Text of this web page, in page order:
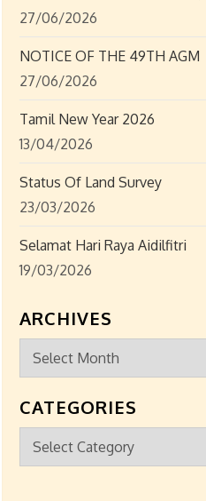
27/06/2026
NOTICE OF THE 49TH AGM
27/06/2026
Tamil New Year 2026
13/04/2026
Status Of Land Survey
23/03/2026
Selamat Hari Raya Aidilfitri
19/03/2026
ARCHIVES
Archives
CATEGORIES
Categories